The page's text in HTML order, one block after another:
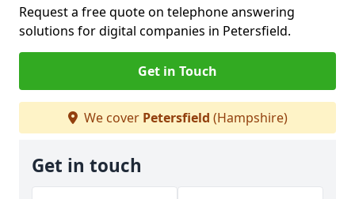
Request a free quote on telephone answering
solutions for digital companies in Petersfield.
Get in Touch
We cover Petersfield (Hampshire)
Get in touch